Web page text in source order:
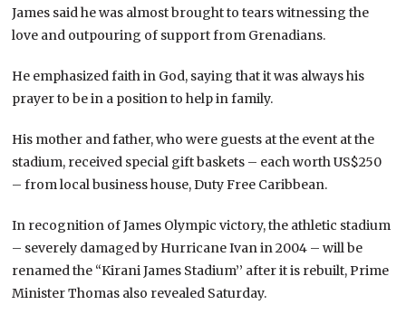
James said he was almost brought to tears witnessing the
love and outpouring of support from Grenadians.
He emphasized faith in God, saying that it was always his
prayer to be in a position to help in family.
His mother and father, who were guests at the event at the
stadium, received special gift baskets – each worth US$250
– from local business house, Duty Free Caribbean.
In recognition of James Olympic victory, the athletic stadium
– severely damaged by Hurricane Ivan in 2004 – will be
renamed the “Kirani James Stadium’’ after it is rebuilt, Prime
Minister Thomas also revealed Saturday.